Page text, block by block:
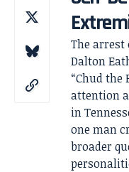
The
Dalton
“Chud
attention
in
one man
broader